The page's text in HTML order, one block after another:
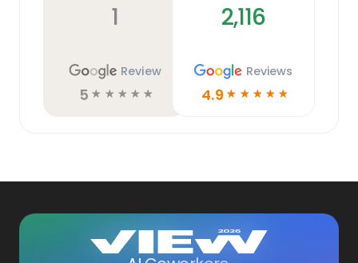
1
Review
5 ☆ ☆ ☆ ☆ ☆
2,116
Reviews
4.9 ☆ ☆ ☆ ☆ ☆